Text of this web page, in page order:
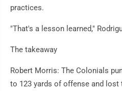
practices.
"That's a lesson learned,"
The takeaway
Robert Morris: The Colonials
to 123 yards of offense and